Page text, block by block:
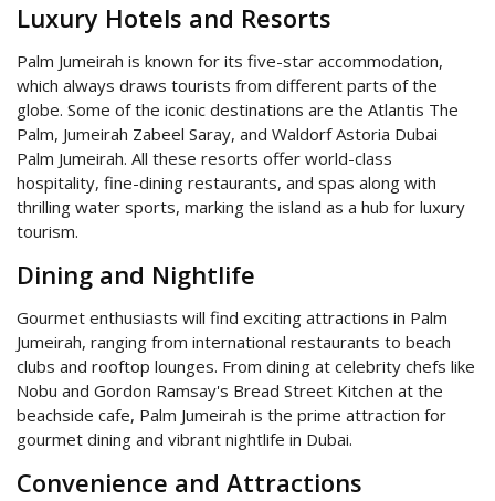
Luxury Hotels and Resorts
Palm Jumeirah is known for its five-star accommodation,
which always draws tourists from different parts of the
globe. Some of the iconic destinations are the Atlantis The
Palm, Jumeirah Zabeel Saray, and Waldorf Astoria Dubai
Palm Jumeirah. All these resorts offer world-class
hospitality, fine-dining restaurants, and spas along with
thrilling water sports, marking the island as a hub for luxury
tourism.
Dining and Nightlife
Gourmet enthusiasts will find exciting attractions in Palm
Jumeirah, ranging from international restaurants to beach
clubs and rooftop lounges. From dining at celebrity chefs like
Nobu and Gordon Ramsay's Bread Street Kitchen at the
beachside cafe, Palm Jumeirah is the prime attraction for
gourmet dining and vibrant nightlife in Dubai.
Convenience and Attractions